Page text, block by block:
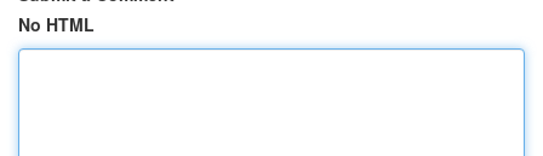
No HTML